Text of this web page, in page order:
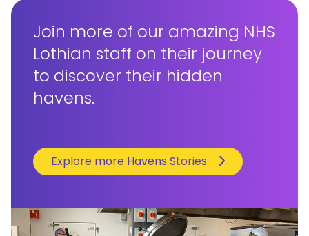
Join more of our amazing NHS
Lothian staff on their journey
to discover their hidden
havens.
Explore more Havens Stories